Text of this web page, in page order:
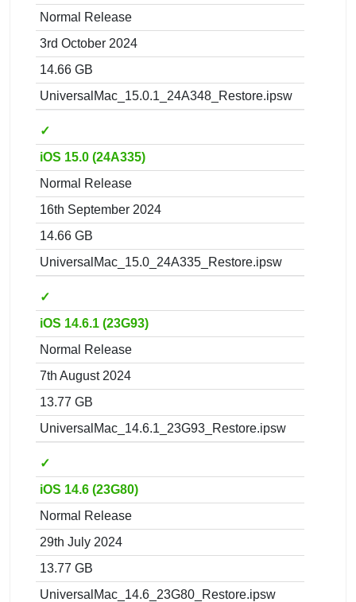
Normal Release
3rd October 2024
14.66 GB
UniversalMac_15.0.1_24A348_Restore.ipsw
✓
iOS 15.0 (24A335)
Normal Release
16th September 2024
14.66 GB
UniversalMac_15.0_24A335_Restore.ipsw
✓
iOS 14.6.1 (23G93)
Normal Release
7th August 2024
13.77 GB
UniversalMac_14.6.1_23G93_Restore.ipsw
✓
iOS 14.6 (23G80)
Normal Release
29th July 2024
13.77 GB
UniversalMac_14.6_23G80_Restore.ipsw